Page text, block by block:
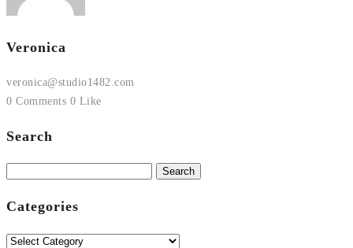
Veronica
veronica@studio1482.com
0 Comments 0 Like
Search
Categories
Categories